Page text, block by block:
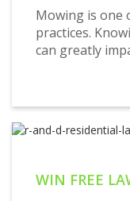
Mowing is one
practices.
can greatly
WIN FREE